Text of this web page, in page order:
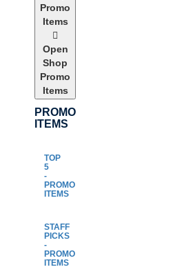
Promo
Items
Open
Shop
Promo
Items
PROMO
ITEMS
TOP
5
-
PROMO
ITEMS
STAFF
PICKS
-
PROMO
ITEMS